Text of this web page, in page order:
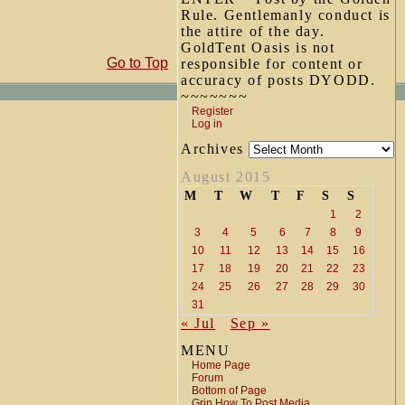
Rule. Gentlemanly conduct is
the attire of the day.
GoldTent Oasis is not
responsible for content or
accuracy of posts DYODD.
~~~~~~~
Register
Log in
Archives
August 2015
M T W T F S S
1
2
3
4 5 6 7 8
9
10
11 12 13 14 15
16
17
18 19 20 21 22
23
24
25 26 27 28 29
30
31
« Jul
Sep »
MENU
Home Page
Forum
Bottom of Page
Go to Top